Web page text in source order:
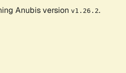
Anubis version v1.26.2.